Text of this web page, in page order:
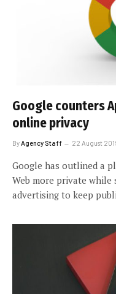
Google counters
online privacy
ByAgency Staff 22 August
Google has outlined a
Web more private
advertising to keep